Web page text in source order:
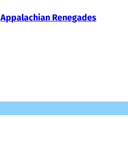
Appalachian Renegades